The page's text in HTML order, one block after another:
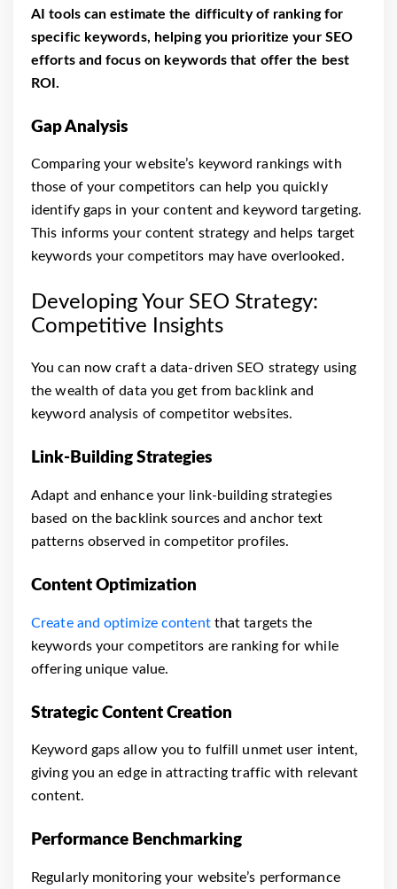
AI tools can estimate the difficulty of ranking for
specific keywords, helping you prioritize your SEO
efforts and focus on keywords that offer the best
ROI.
Gap Analysis
Comparing your website’s keyword rankings with
those of your competitors can help you quickly
identify gaps in your content and keyword targeting.
This informs your content strategy and helps target
keywords your competitors may have overlooked.
Developing Your SEO Strategy:
Competitive Insights
You can now craft a data-driven SEO strategy using
the wealth of data you get from backlink and
keyword analysis of competitor websites.
Link-Building Strategies
Adapt and enhance your link-building strategies
based on the backlink sources and anchor text
patterns observed in competitor profiles.
Content Optimization
Create and optimize contentthat targets the
keywords your competitors are ranking for while
offering unique value.
Strategic Content Creation
Keyword gaps allow you to fulfill unmet user intent,
giving you an edge in attracting traffic with relevant
content.
Performance Benchmarking
Regularly monitoring your website’s performance